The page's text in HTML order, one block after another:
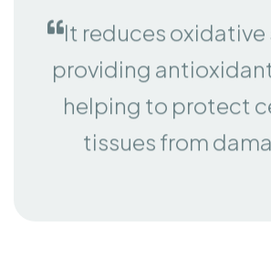
It reduces oxidative
providing
helping to protect
tissues from